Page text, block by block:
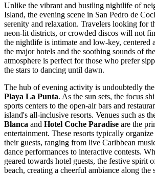
Unlike the vibrant and bustling nightlife of
Island, the evening scene in San Pedro de
serenity and relaxation. Travelers looking for
neon-lit districts, or crowded discos will not
the nightlife is intimate and low-key, centered
the major hotels and the soothing sounds of
atmosphere is perfect for those who prefer
the stars to dancing until dawn.
The hub of evening activity is undoubtedly
Playa La Punta. As the sun sets, the focus
sports centers to the open-air bars and
island's all-inclusive resorts. Venues such as
Blanca and Hotel Coche Paradise are the
entertainment. These resorts typically
their guests, ranging from live Caribbean
dance performances to interactive contests.
geared towards hotel guests, the festive spirit
beach, creating a cheerful ambiance along the